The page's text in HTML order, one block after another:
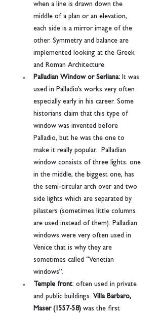
when a line is drawn down the
middle of a plan or an elevation,
each side is a mirror image of the
other. Symmetry and balance are
implemented looking at the Greek
and Roman Architecture.
Palladian Window or Serliana: It was
used in Palladio’s works very often
especially early in his career. Some
historians claim that this type of
window was invented before
Palladio, but he was the one to
make it really popular.  Palladian
window consists of three lights: one
in the middle, the biggest one, has
the semi-circular arch over and two
side lights which are separated by
pilasters (sometimes little columns
are used instead of them). Palladian
windows were very often used in
Venice that is why they are
sometimes called “Venetian
windows”.
Temple front: often used in private
and public buildings. Villa Barbaro,
Maser (1557-58) was the first